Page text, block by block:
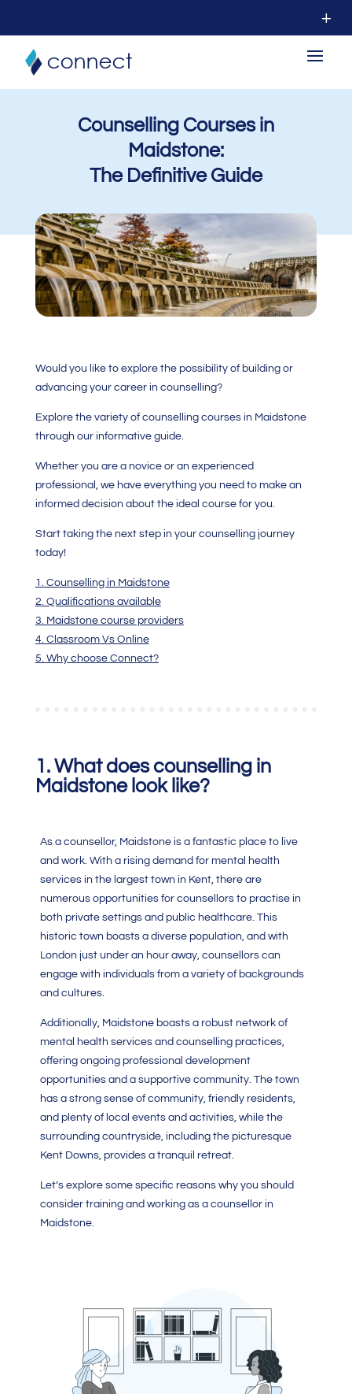
Counselling Courses in
Maidstone:
The Definitive Guide
Would you like to explore the possibility of building or
advancing your career in counselling?
Explore the variety of counselling courses in Maidstone
through our informative guide.
Whether you are a novice or an experienced
professional, we have everything you need to make an
informed decision about the ideal course for you.
Start taking the next step in your counselling journey
today!
1. Counselling in Maidstone
2. Qualifications available
3. Maidstone course providers
4. Classroom Vs Online
5. Why choose Connect?
1. What does counselling in
Maidstone look like?
As a counsellor, Maidstone is a fantastic place to live
and work. With a rising demand for mental health
services in the largest town in Kent, there are
numerous opportunities for counsellors to practise in
both private settings and public healthcare. This
historic town boasts a diverse population, and with
London just under an hour away, counsellors can
engage with individuals from a variety of backgrounds
and cultures.
Additionally, Maidstone boasts a robust network of
mental health services and counselling practices,
offering ongoing professional development
opportunities and a supportive community. The town
has a strong sense of community, friendly residents,
and plenty of local events and activities, while the
surrounding countryside, including the picturesque
Kent Downs, provides a tranquil retreat.
Let’s explore some specific reasons why you should
consider training and working as a counsellor in
Maidstone.